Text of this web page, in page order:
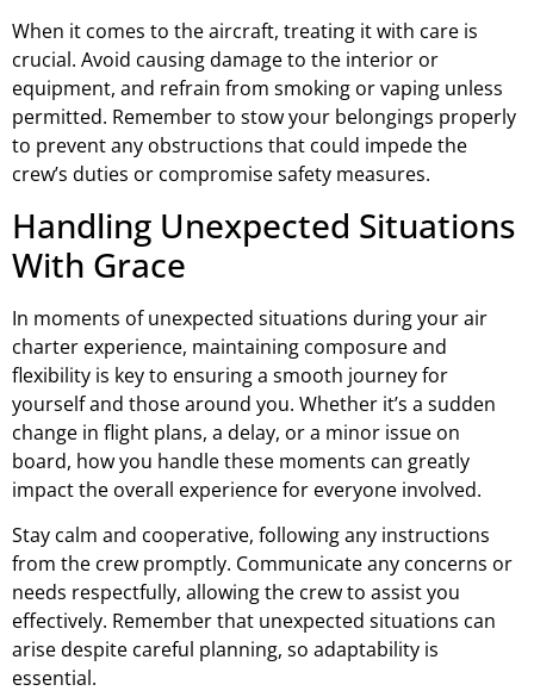
When it comes to the aircraft, treating it with care is
crucial. Avoid causing damage to the interior or
equipment, and refrain from smoking or vaping unless
permitted. Remember to stow your belongings properly
to prevent any obstructions that could impede the
crew’s duties or compromise safety measures.
Handling Unexpected Situations
With Grace
In moments of unexpected situations during your air
charter experience, maintaining composure and
flexibility is key to ensuring a smooth journey for
yourself and those around you. Whether it’s a sudden
change in flight plans, a delay, or a minor issue on
board, how you handle these moments can greatly
impact the overall experience for everyone involved.
Stay calm and cooperative, following any instructions
from the crew promptly. Communicate any concerns or
needs respectfully, allowing the crew to assist you
effectively. Remember that unexpected situations can
arise despite careful planning, so adaptability is
essential.